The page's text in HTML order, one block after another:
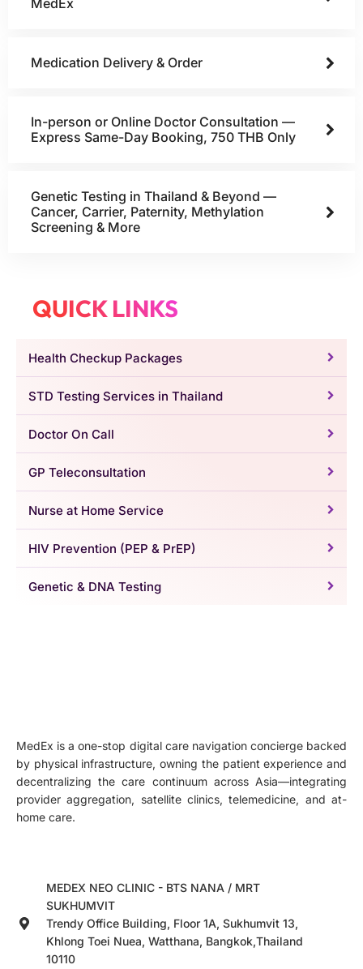
MedEx
Medication Delivery & Order
In-person or Online Doctor Consultation —
Express Same-Day Booking, 750 THB Only
Genetic Testing in Thailand & Beyond —
Cancer, Carrier, Paternity, Methylation
Screening & More
QUICK LINKS
Health Checkup Packages
STD Testing Services in Thailand
Doctor On Call
GP Teleconsultation
Nurse at Home Service
HIV Prevention (PEP & PrEP)
Genetic & DNA Testing
MedEx is a one-stop digital care navigation concierge backed
by physical infrastructure, owning the patient experience and
decentralizing the care continuum across Asia—integrating
provider aggregation, satellite clinics, telemedicine, and at-
home care.
MEDEX NEO CLINIC - BTS NANA / MRT
SUKHUMVIT
Trendy Office Building, Floor 1A, Sukhumvit 13,
Khlong Toei Nuea, Watthana, Bangkok,Thailand
10110